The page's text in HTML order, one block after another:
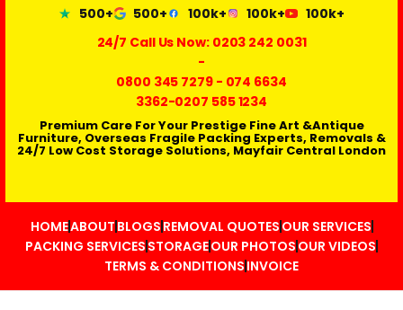
500+ 500+ 100k+ 100k+
100k+
24/7 Call Us Now: 0203 242 0031
-
0800 345 7279- 074 6634
3362-0207 585 1234
Premium Care For Your Prestige Fine Art &Antique
Furniture, Overseas Fragile Packing Experts, Removals &
24/7 Low Cost Storage Solutions, Mayfair Central London
HOMEABOUT BLOGS REMOVAL QUOTES OUR SERVICES
PACKING SERVICES STORAGEOUR PHOTOS OUR VIDEOS
TERMS & CONDITIONS INVOICE